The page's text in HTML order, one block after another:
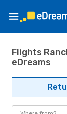
Flights
eDreams